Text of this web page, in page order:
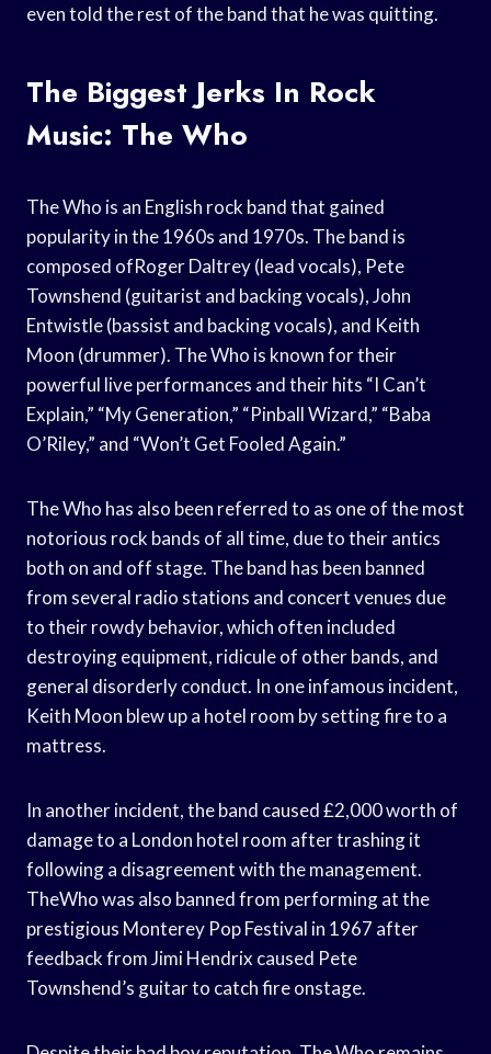
even told the rest of the band that he was quitting.
The Biggest Jerks In Rock
Music: The Who
The Who is an English rock band that gained
popularity in the 1960s and 1970s. The band is
composed ofRoger Daltrey (lead vocals), Pete
Townshend (guitarist and backing vocals), John
Entwistle (bassist and backing vocals), and Keith
Moon (drummer). The Who is known for their
powerful live performances and their hits “I Can’t
Explain,” “My Generation,” “Pinball Wizard,” “Baba
O’Riley,” and “Won’t Get Fooled Again.”
The Who has also been referred to as one of the most
notorious rock bands of all time, due to their antics
both on and off stage. The band has been banned
from several radio stations and concert venues due
to their rowdy behavior, which often included
destroying equipment, ridicule of other bands, and
general disorderly conduct. In one infamous incident,
Keith Moon blew up a hotel room by setting fire to a
mattress.
In another incident, the band caused £2,000 worth of
damage to a London hotel room after trashing it
following a disagreement with the management.
TheWho was also banned from performing at the
prestigious Monterey Pop Festival in 1967 after
feedback from Jimi Hendrix caused Pete
Townshend’s guitar to catch fire onstage.